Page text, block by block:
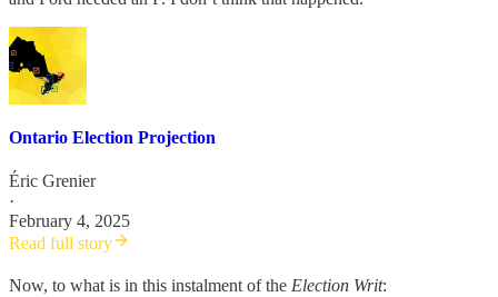
Ontario Election Projection
Éric Grenier
·
February 4, 2025
Read full story
Now, to what is in this instalment of the Election Writ: